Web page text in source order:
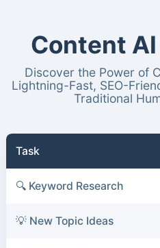
Content AI
Discover the Power of
Lightning-Fast, SEO-
Traditional
Task
🔍 Keyword Research
💡 New Topic Ideas